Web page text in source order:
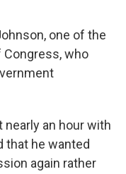
one of the
who
an hour with
that he wanted
again rather